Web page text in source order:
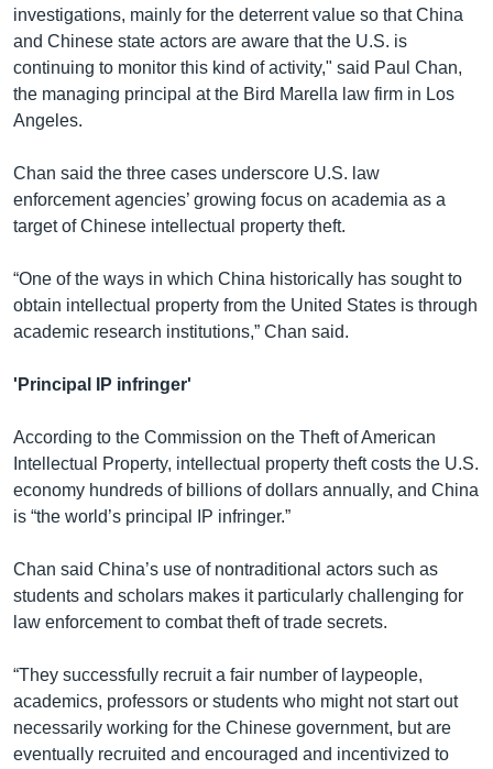
investigations, mainly for the deterrent value so that China
and Chinese state actors are aware that the U.S. is
continuing to monitor this kind of activity," said Paul Chan,
the managing principal at the Bird Marella law firm in Los
Angeles.
Chan said the three cases underscore U.S. law
enforcement agencies’ growing focus on academia as a
target of Chinese intellectual property theft.
“One of the ways in which China historically has sought to
obtain intellectual property from the United States is through
academic research institutions,” Chan said.
'Principal IP infringer'
According to the Commission on the Theft of American
Intellectual Property, intellectual property theft costs the U.S.
economy hundreds of billions of dollars annually, and China
is “the world’s principal IP infringer.”
Chan said China’s use of nontraditional actors such as
students and scholars makes it particularly challenging for
law enforcement to combat theft of trade secrets.
“They successfully recruit a fair number of laypeople,
academics, professors or students who might not start out
necessarily working for the Chinese government, but are
eventually recruited and encouraged and incentivized to